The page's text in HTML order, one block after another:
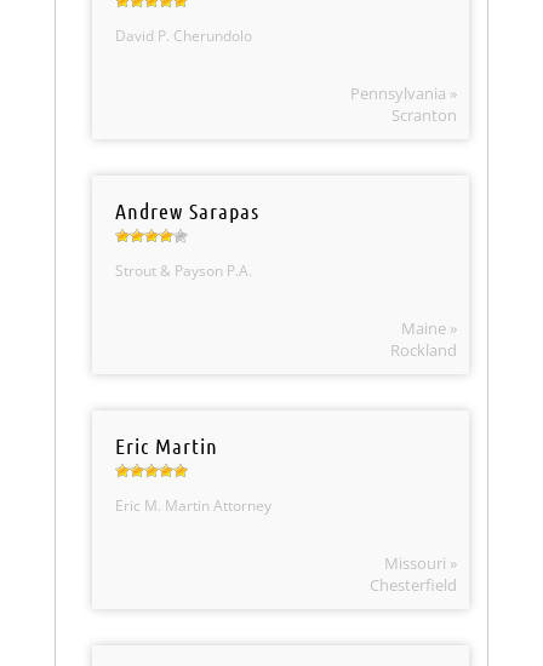
David P. Cherundolo
Pennsylvania »
Scranton
Andrew Sarapas
Strout & Payson P.A.
Maine »
Rockland
Eric Martin
Eric M. Martin Attorney
Missouri »
Chesterfield